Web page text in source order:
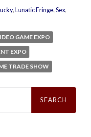
,Lunatic Fringe,Sex,
GAME EXPO
EXPO
TRADE SHOW